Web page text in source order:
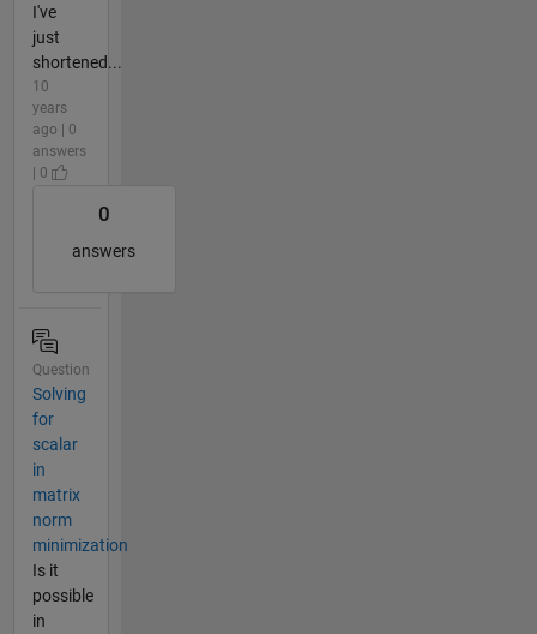
I've
just
shortened...
10
years
ago | 0
answers
| 0
0
answers
Question
Solving
for
scalar
in
matrix
norm
minimization
Is it
possible
in